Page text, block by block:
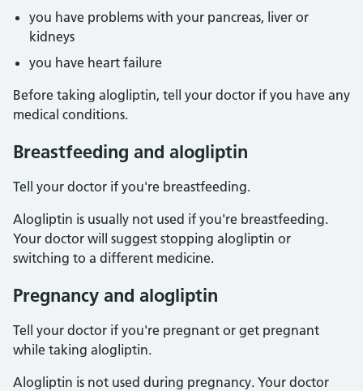
you have problems with your pancreas, liver or
kidneys
you have heart failure
Before taking alogliptin, tell your doctor if you have any
medical conditions.
Breastfeeding and alogliptin
Tell your doctor if you're breastfeeding.
Alogliptin is usually not used if you're breastfeeding.
Your doctor will suggest stopping alogliptin or
switching to a different medicine.
Pregnancy and alogliptin
Tell your doctor if you're pregnant or get pregnant
while taking alogliptin.
Alogliptin is not used during pregnancy. Your doctor